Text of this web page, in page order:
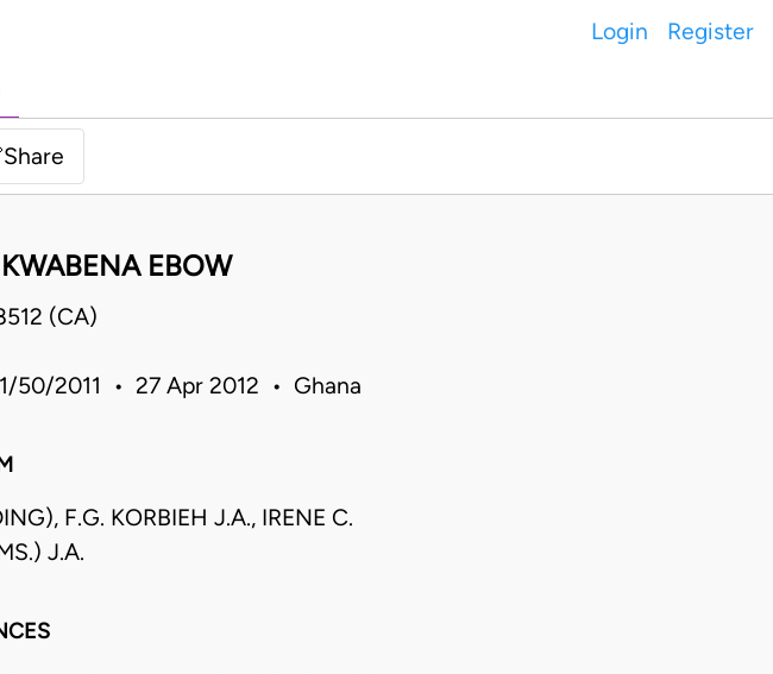
Login Register
Share
EBOW
(CA)
50/2011 • 27 Apr 2012 • Ghana
F.G. KORBIEH J.A., IRENE C.
J.A.